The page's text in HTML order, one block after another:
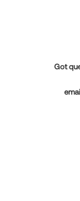
Got